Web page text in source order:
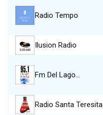
Radio Tempo
Ilusion Radio
Fm Del Lago…
Radio Santa Teresita